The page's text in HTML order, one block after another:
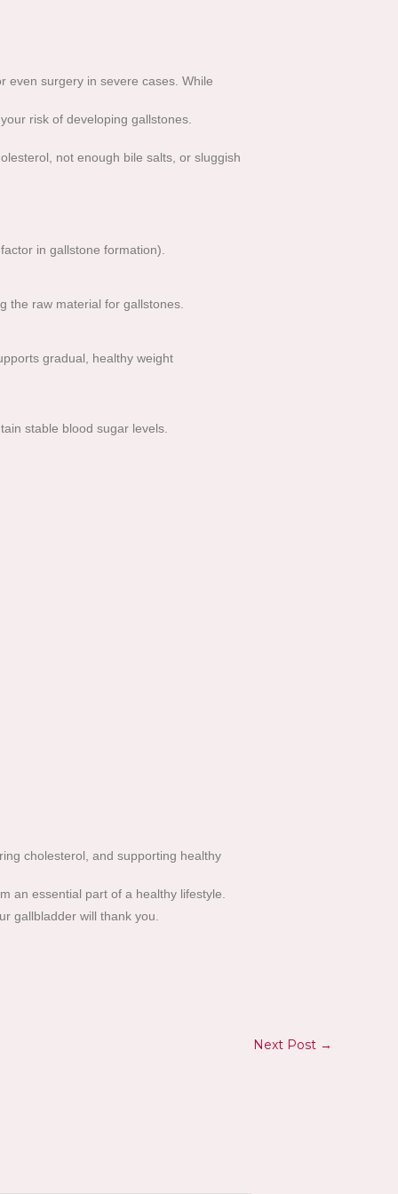
even surgery in severe cases. While
risk of developing gallstones.
not enough bile salts, or sluggish
in gallstone formation).
the raw material for gallstones.
gradual, healthy weight
stable blood sugar levels.
cholesterol, and supporting healthy
an essential part of a healthy lifestyle.
gallbladder will thank you.
Next Post →